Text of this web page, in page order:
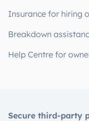
Insurance for hiring
Breakdown
Help Centre for
Secure third-party